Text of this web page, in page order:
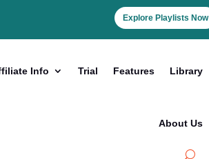
Explore Playlists Now
Info Trial Features Library
About Us